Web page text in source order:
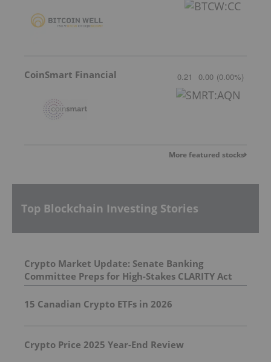
CoinSmart Financial 0.21 0.00 (0.00%)
More featured stocks
Top Blockchain Investing Stories
Crypto Market Update: Senate Banking
Committee Preps for High-Stakes CLARITY Act
Vote
15 Canadian Crypto ETFs in 2026
Crypto Price 2025 Year-End Review